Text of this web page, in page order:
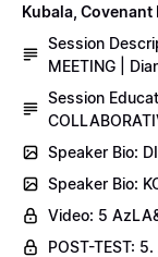
Kubala, Covenant
Session
MEETING |
Session
Speaker Bio:
Speaker Bio:
Video: 5
POST-TEST: